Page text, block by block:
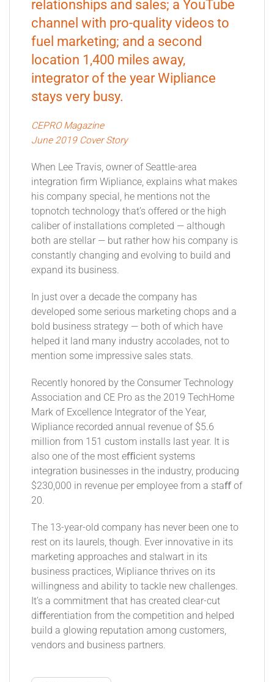
relationships and sales; a YouTube
channel with pro-quality videos to
fuel marketing; and a second
location 1,400 miles away,
integrator of the year Wipliance
stays very busy.
CEPRO Magazine
June 2019 Cover Story
When Lee Travis, owner of Seattle-area
integration firm Wipliance, explains what makes
his company special, he mentions not the
topnotch technology that’s offered or the high
caliber of installations completed — although
both are stellar — but rather how his company is
constantly changing and evolving to build and
expand its business.
In just over a decade the company has
developed some serious marketing chops and a
bold business strategy — both of which have
helped it land many industry accolades, not to
mention some impressive sales stats.
Recently honored by the Consumer Technology
Association and CE Pro as the 2019 TechHome
Mark of Excellence Integrator of the Year,
Wipliance recorded annual revenue of $5.6
million from 151 custom installs last year. It is
also one of the most eﬃcient systems
integration businesses in the industry, producing
$230,000 in revenue per employee from a staﬀ of
20.
The 13-year-old company has never been one to
rest on its laurels, though. Ever innovative in its
marketing approaches and stalwart in its
business practices, Wipliance thrives on its
willingness and ability to tackle new challenges.
It’s a commitment that has created clear-cut
diﬀerentiation from the competition and helped
build a glowing reputation among customers,
vendors and business partners.